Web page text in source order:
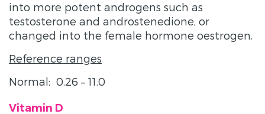
into more potent androgens such as
testosterone and androstenedione, or
changed into the female hormone oestrogen.
Reference ranges
Normal: 0.26 – 11.0
Vitamin D